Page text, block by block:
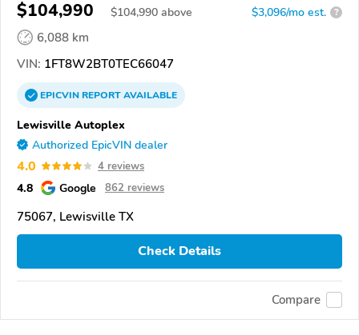
$104,990 $104,990 above $3,096/mo est. ?
6,088 km
VIN: 1FT8W2BT0TEC66047
EPICVINREPORTAVAILABLE
Lewisville Autoplex
Authorized EpicVIN dealer
4.0 4 reviews
4.8 Google 862 reviews
75067, Lewisville TX
Check Details
Compare